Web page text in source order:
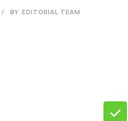
BY EDITORIAL TEAM